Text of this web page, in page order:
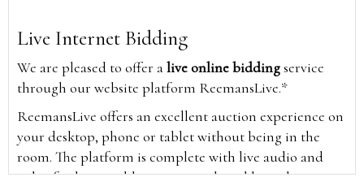
Live Internet Bidding
We are pleased to offer alive online biddingservice
through our website platform ReemansLive.*
ReemansLive offers an excellent auction experience on
your desktop, phone or tablet without being in the
room. The platform is complete with live audio and
video feeds to enable you to watch and hear the